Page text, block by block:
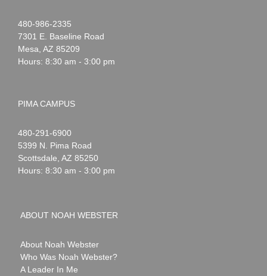
Noah
Webster
1-
480-986-2335
7301 E. Baseline Road
Mesa AZ 85209
Hours: 8:30 am - 3:00 pm
PIMA CAMPUS
Noah
Webster
1-
480-291-6900
5399 N. Pima Road
Scottsdale AZ 85250
Hours: 8:30 am - 3:00 pm
ABOUT NOAH WEBSTER
About Noah Webster
Who Was Noah Webster?
A Leader In Me